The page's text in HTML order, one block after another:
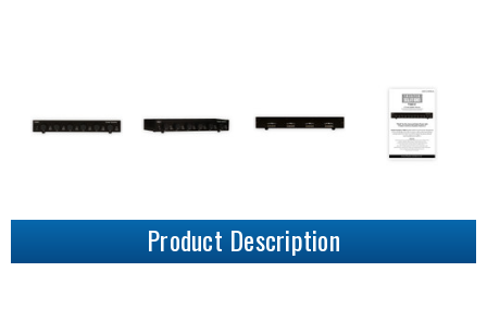
Product Description